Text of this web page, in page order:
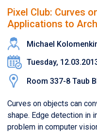
Pixel Club: Curves
Applications to
Michael
Tuesday,
Room 337-8 Taub
Curves on objects can
shape. Edge detection in
problem in computer